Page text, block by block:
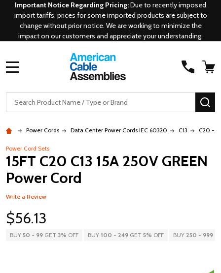
Important Notice Regarding Pricing:Due to recently imposed
import tariffs, prices for some imported products are subject to
change without prior notice. We are working to minimize the
impact on our customers and appreciate your understanding.
Search
Power Cords Data Center Power Cords IEC 60320 C13 C20 -
Power Cord Sets
15FT C20 C13 15A 250V GREEN
Power Cord
Write a Review
$56.13
BUY 50 - 99 GET 3% OFF BUY 100 - 249 GET 5% OFF BUY 250 - 999